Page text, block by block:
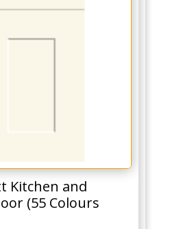
Kitchen and
(55 Colours